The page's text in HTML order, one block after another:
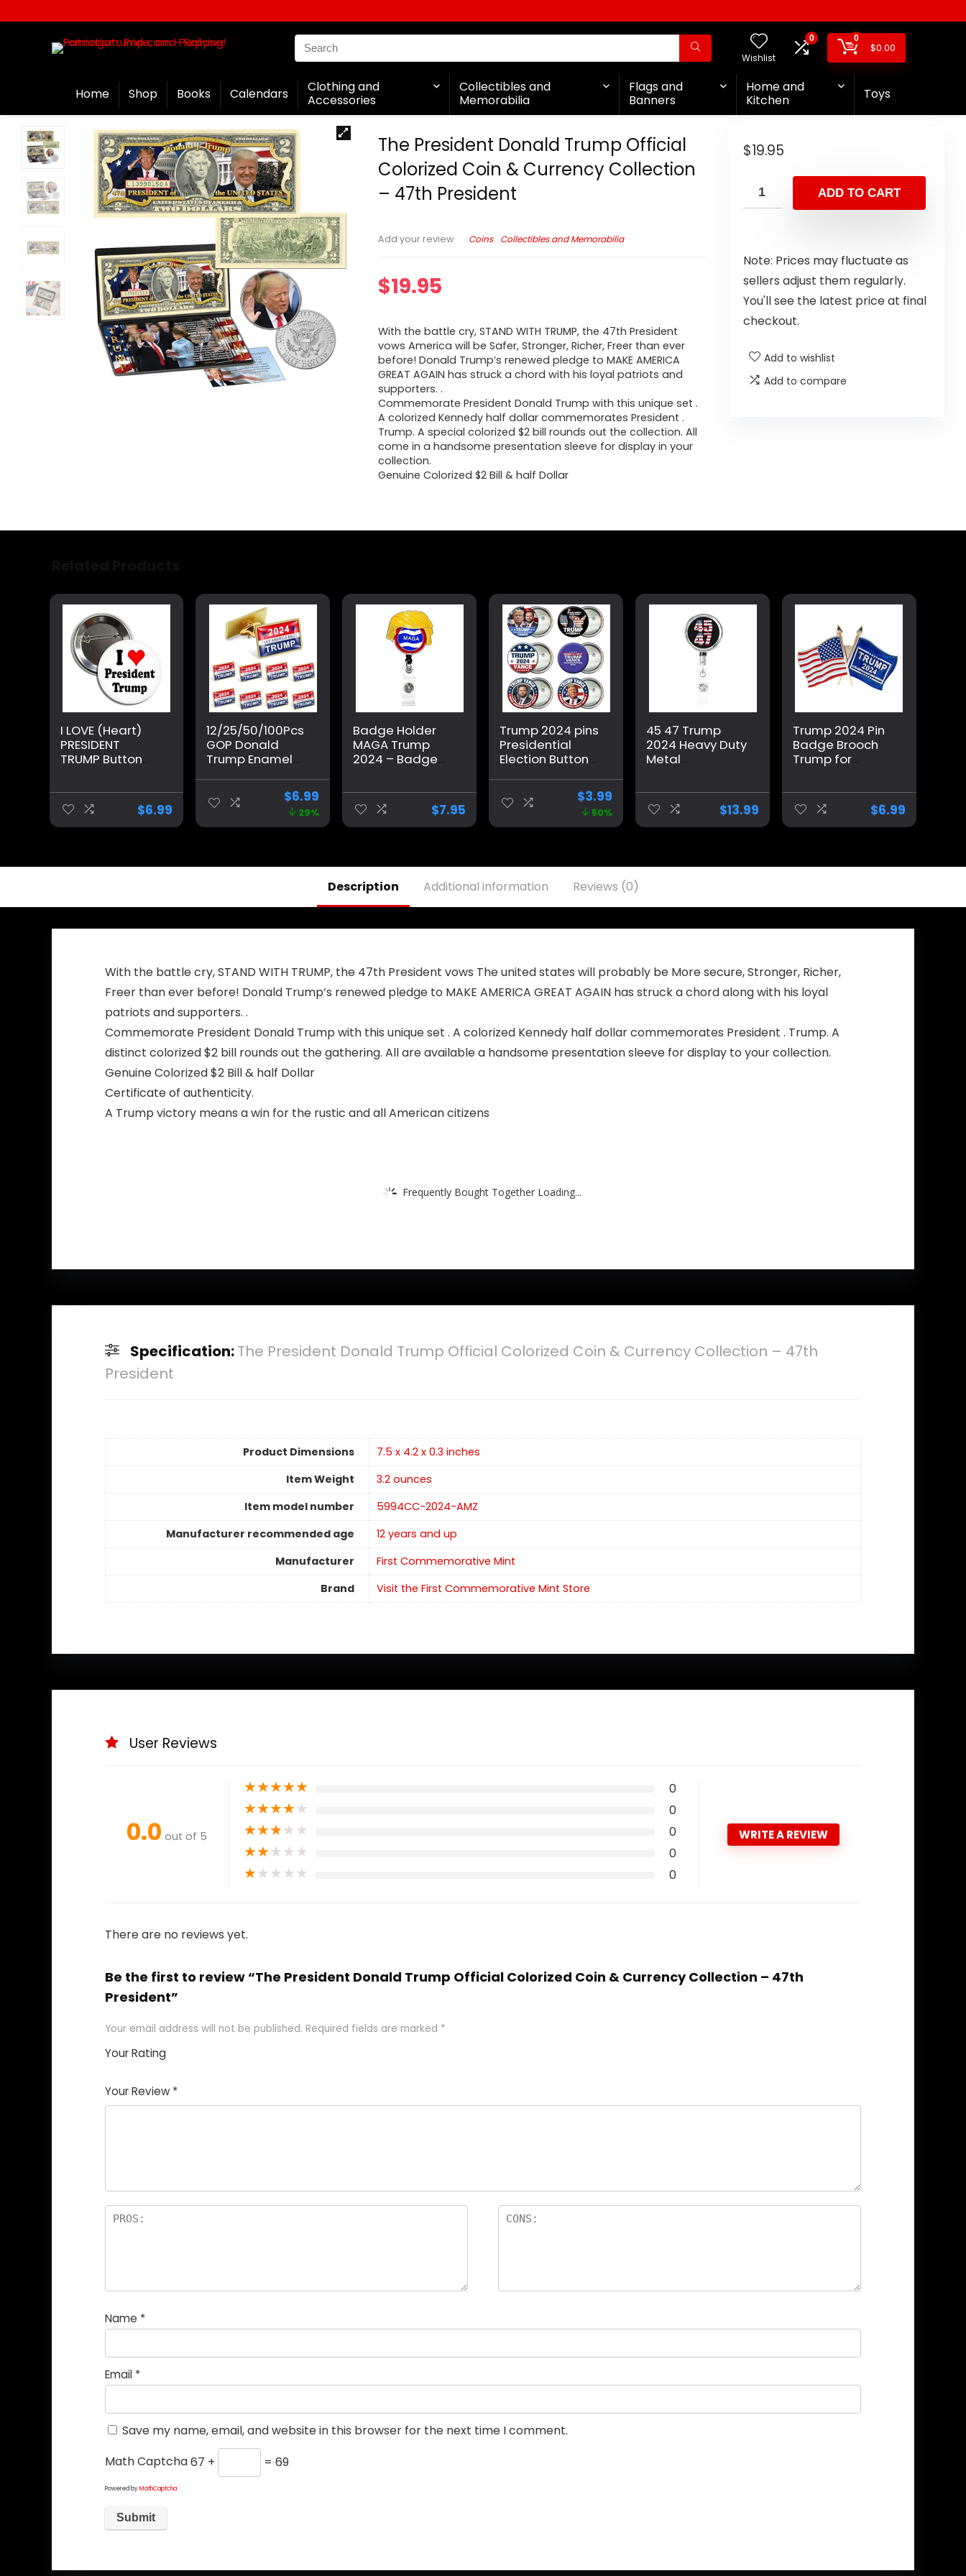
Wishlist
0 0
$0.00
Home Shop Books Calendars
Clothing and
Accessories
Collectibles and
Memorabilia
Flags and
Banners
Home and
Kitchen
Toys
The President Donald Trump Official
Colorized Coin & Currency Collection
– 47th President
Add your review Coins Collectibles and Memorabilia
$19.95
With the battle cry, STAND WITH TRUMP, the 47th President
vows America will be Safer, Stronger, Richer, Freer than ever
before! Donald Trump’s renewed pledge to MAKE AMERICA
GREAT AGAIN has struck a chord with his loyal patriots and
supporters. .
Commemorate President Donald Trump with this unique set .
A colorized Kennedy half dollar commemorates President .
Trump. A special colorized $2 bill rounds out the collection. All
come in a handsome presentation sleeve for display in your
collection.
Genuine Colorized $2 Bill & half Dollar
$19.95
ADD TO CART
Note: Prices may fluctuate as
sellers adjust them regularly.
You'll see the latest price at final
checkout.
Add to wishlist
Add to compare
I LOVE (Heart)
PRESIDENT
TRUMP Button
Pin
$6.99
12/25/50/100Pcs
GOP Donald
Trump Enamel
Your Support for
Trump’s 2024
Election
$6.99
29%
Badge Holder
MAGA Trump
2024 – Badge
Trump Make
America Great
Again
Merchandise,
$7.95
Trump 2024 pins
Presidential
Election Buttons
Buttons Trump
Merchandise
Stocking
Decors -6 Pack
2.28 Inch
$3.99
50%
45 47 Trump
2024 Heavy Duty
Metal
Badge Holder, Id
Metal Badge
Reels with Belt
Clip for Office
$13.99
Trump 2024 Pin
Badge Brooch
Trump for
Flag
Memorabilia
$6.99
Description Additional information Reviews (0)
With the battle cry, STAND WITH TRUMP, the 47th President vows The united states will probably be More secure, Stronger, Richer,
Freer than ever before! Donald Trump’s renewed pledge to MAKE AMERICA GREAT AGAIN has struck a chord along with his loyal
patriots and supporters. .
Commemorate President Donald Trump with this unique set . A colorized Kennedy half dollar commemorates President . Trump. A
distinct colorized $2 bill rounds out the gathering. All are available a handsome presentation sleeve for display to your collection.
Genuine Colorized $2 Bill & half Dollar
Certificate of authenticity.
A Trump victory means a win for the rustic and all American citizens
Frequently Bought Together Loading...
Specification:The President Donald Trump Official Colorized Coin & Currency Collection – 47th
President
Product Dimensions
7.5 x 4.2 x 0.3 inches
Item Weight
‎3.2 ounces
Item model number
5994CC-2024-AMZ
Manufacturer recommended age
12 years and up
Manufacturer
First Commemorative Mint
Brand
Visit the First Commemorative Mint Store
User Reviews
0.0 out of 5
★★★★★ 0
★★★★★ 0
★★★★★ 0
★★★★★ 0
★★★★★ 0
WRITE A REVIEW
There are no reviews yet.
Be the first to review “The President Donald Trump Official Colorized Coin & Currency Collection – 47th
President”
Your email address will not be published. Required fields are marked *
Your Rating
Your Review *
Name *
Email *
Save my name, email, and website in this browser for the next time I comment.
Math Captcha67 + = 69
Powered byMathCaptcha